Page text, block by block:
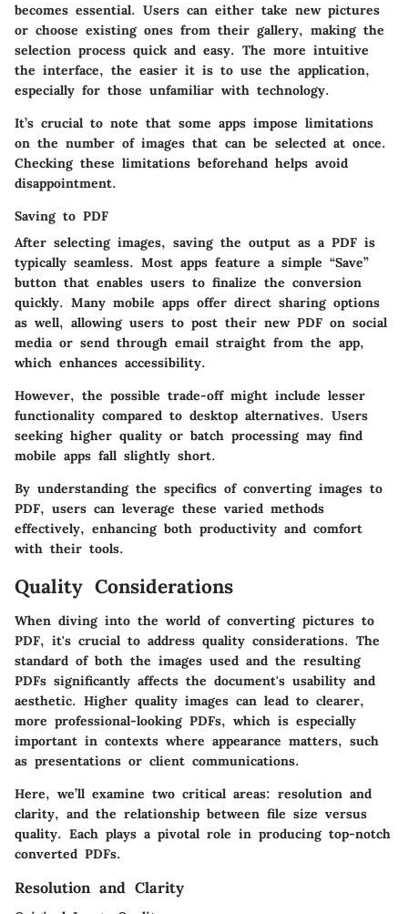
becomes essential. Users can either take new pictures
or choose existing ones from their gallery, making the
selection process quick and easy. The more intuitive
the interface, the easier it is to use the application,
especially for those unfamiliar with technology.
It’s crucial to note that some apps impose limitations
on the number of images that can be selected at once.
Checking these limitations beforehand helps avoid
disappointment.
Saving to PDF
After selecting images, saving the output as a PDF is
typically seamless. Most apps feature a simple “Save”
button that enables users to finalize the conversion
quickly. Many mobile apps offer direct sharing options
as well, allowing users to post their new PDF on social
media or send through email straight from the app,
which enhances accessibility.
However, the possible trade-off might include lesser
functionality compared to desktop alternatives. Users
seeking higher quality or batch processing may find
mobile apps fall slightly short.
By understanding the specifics of converting images to
PDF, users can leverage these varied methods
effectively, enhancing both productivity and comfort
with their tools.
Quality Considerations
When diving into the world of converting pictures to
PDF, it's crucial to address quality considerations. The
standard of both the images used and the resulting
PDFs significantly affects the document's usability and
aesthetic. Higher quality images can lead to clearer,
more professional-looking PDFs, which is especially
important in contexts where appearance matters, such
as presentations or client communications.
Here, we’ll examine two critical areas: resolution and
clarity, and the relationship between file size versus
quality. Each plays a pivotal role in producing top-notch
converted PDFs.
Resolution and Clarity